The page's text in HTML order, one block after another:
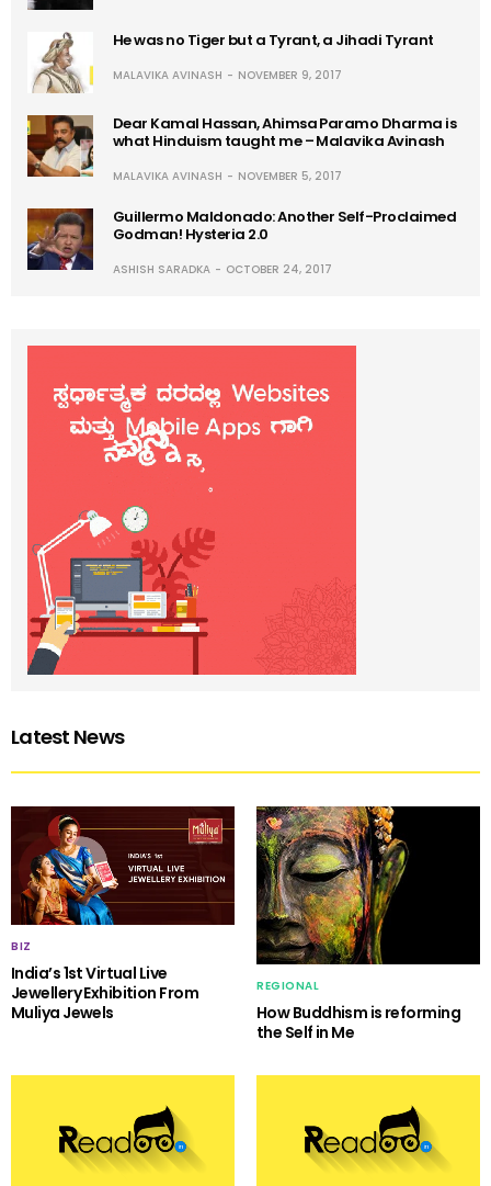
He was no Tiger but a Tyrant, a Jihadi Tyrant
MALAVIKA AVINASH NOVEMBER 9, 2017
Dear Kamal Hassan, Ahimsa Paramo Dharma is
what Hinduism taught me – Malavika Avinash
MALAVIKA AVINASH NOVEMBER 5, 2017
Guillermo Maldonado: Another Self-Proclaimed
Godman! Hysteria 2.0
ASHISH SARADKA OCTOBER 24, 2017
Latest News
BIZ
India’s 1st Virtual Live
Jewellery Exhibition From
Muliya Jewels
REGIONAL
How Buddhism is reforming
the Self in Me